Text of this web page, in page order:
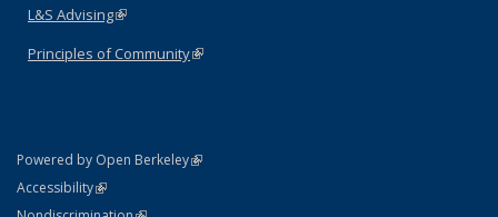
L&S Advising(link is external)
Principles of Community(link is external)
Powered by Open Berkeley(link is external)
AccessibilityStatement
(link is external)